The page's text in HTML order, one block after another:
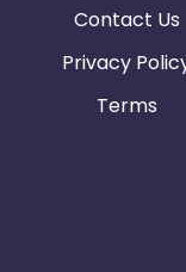
Contact Us
Privacy
Terms